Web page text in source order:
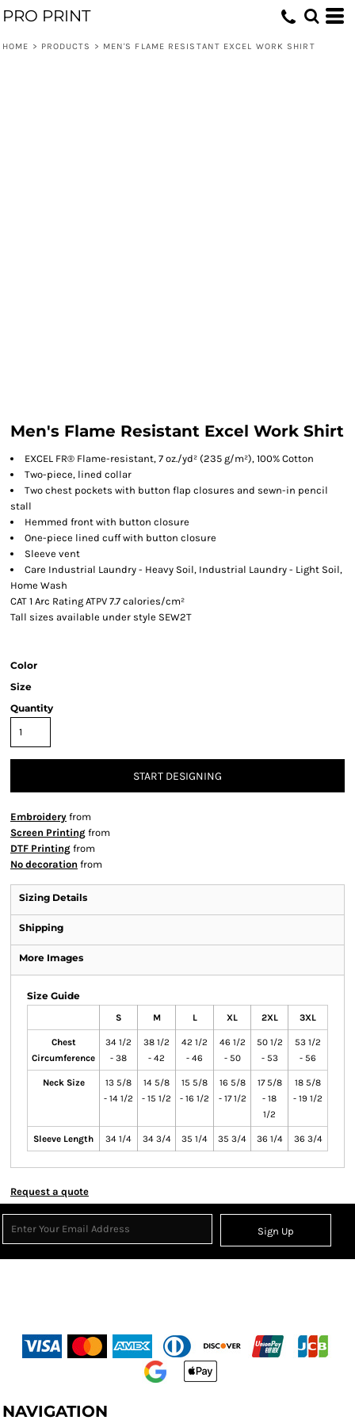
PRO PRINT
HOME > PRODUCTS > MEN'S FLAME RESISTANT EXCEL WORK SHIRT
Men's Flame Resistant Excel Work Shirt
EXCEL FR® Flame-resistant, 7 oz./yd² (235 g/m²), 100% Cotton
Two-piece, lined collar
Two chest pockets with button flap closures and sewn-in pencil
stall
Hemmed front with button closure
One-piece lined cuff with button closure
Sleeve vent
Care Industrial Laundry - Heavy Soil, Industrial Laundry - Light Soil,
Home Wash
CAT 1 Arc Rating ATPV 7.7 calories/cm²
Tall sizes available under style SEW2T
Color
Size
Quantity
START DESIGNING
Embroidery from
Screen Printing from
DTF Printing from
No decoration from
Sizing Details
Shipping
More Images
Size Guide
S M L XL 2XL 3XL
Chest
Circumference
34 1/2
- 38
38 1/2
- 42
42 1/2
- 46
46 1/2
- 50
50 1/2
- 53
53 1/2
- 56
Neck Size
13 5/8
- 14 1/2
14 5/8
- 15 1/2
15 5/8
- 16 1/2
16 5/8
- 17 1/2
17 5/8
- 18
1/2
18 5/8
- 19 1/2
Sleeve Length 34 1/4 34 3/4 35 1/4 35 3/4 36 1/4 36 3/4
Request a quote
Sign Up
NAVIGATION